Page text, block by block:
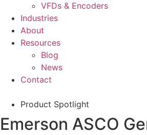
VFDs & Encoders
Industries
About
Resources
Blog
News
Contact
Product Spotlight
Emerson ASCO